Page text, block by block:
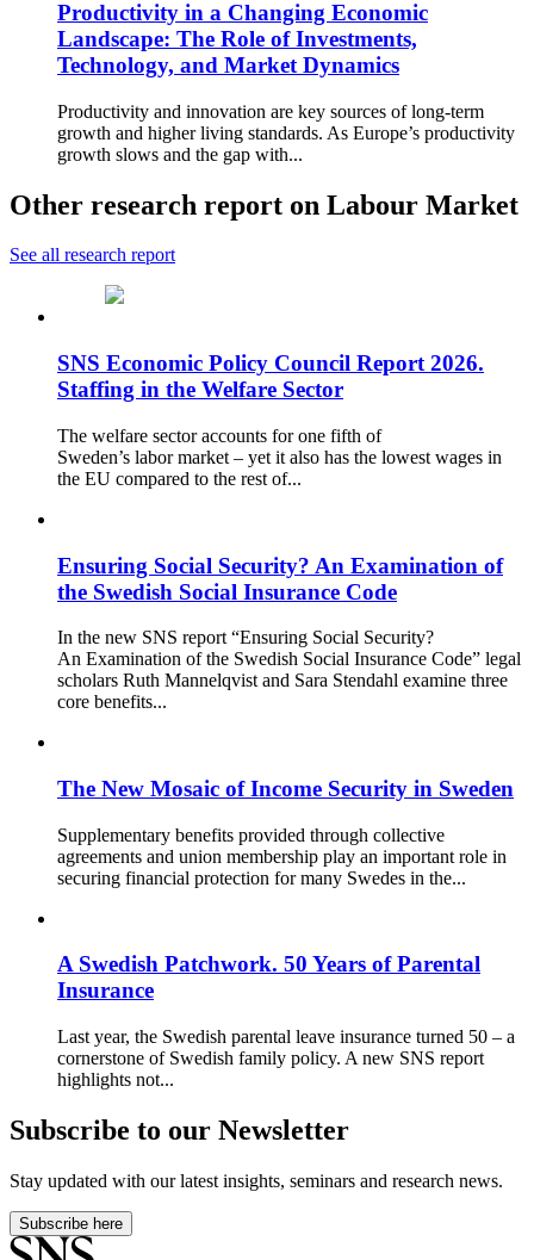
Productivity in a Changing Economic
Landscape: The Role of Investments,
Technology, and Market Dynamics
Productivity and innovation are key sources of long-term
growth and higher living standards. As Europe’s productivity
growth slows and the gap with...
Other research report on Labour Market
See all research report
SNS Economic Policy Council Report 2026.
Staffing in the Welfare Sector
The welfare sector accounts for one fifth of
Sweden’s labor market – yet it also has the lowest wages in
the EU compared to the rest of...
Ensuring Social Security? An Examination of
the Swedish Social Insurance Code
In the new SNS report “Ensuring Social Security?
An Examination of the Swedish Social Insurance Code” legal
scholars Ruth Mannelqvist and Sara Stendahl examine three
core benefits...
The New Mosaic of Income Security in Sweden
Supplementary benefits provided through collective
agreements and union membership play an important role in
securing financial protection for many Swedes in the...
A Swedish Patchwork. 50 Years of Parental
Insurance
Last year, the Swedish parental leave insurance turned 50 – a
cornerstone of Swedish family policy. A new SNS report
highlights not...
Subscribe to our Newsletter
Stay updated with our latest insights, seminars and research news.
Subscribe here